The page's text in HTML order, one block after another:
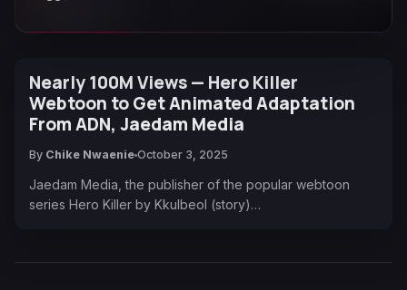
Nearly 100M Views — Hero Killer
Webtoon to Get Animated Adaptation
From ADN, Jaedam Media
By Chike Nwaenie October 3, 2025
Jaedam Media, the publisher of the popular webtoon
series Hero Killer by Kkulbeol (story)…